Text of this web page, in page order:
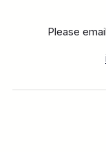
Please